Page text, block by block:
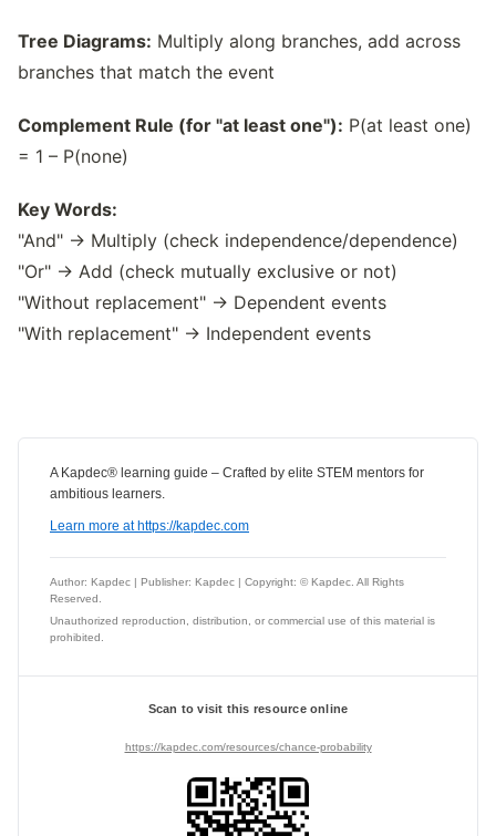
Tree Diagrams: Multiply along branches, add across
branches that match the event
Complement Rule (for "at least one"): P(at least one)
= 1 – P(none)
Key Words:
"And" → Multiply (check independence/dependence)
"Or" → Add (check mutually exclusive or not)
"Without replacement" → Dependent events
"With replacement" → Independent events
A Kapdec® learning guide – Crafted by elite STEM mentors for
ambitious learners.
Learn more at https://kapdec.com
Author: Kapdec | Publisher: Kapdec | Copyright: © Kapdec. All Rights
Reserved.
Unauthorized reproduction, distribution, or commercial use of this material is
prohibited.
Scan to visit this resource online
https://kapdec.com/resources/chance-probability